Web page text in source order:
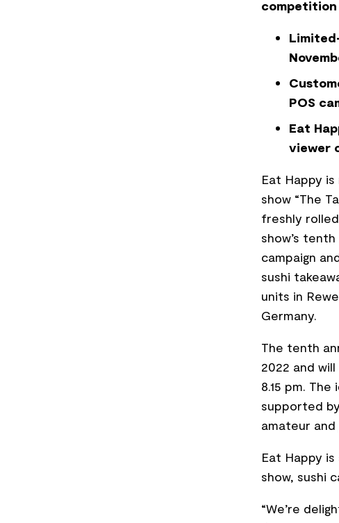
competition
POS
Eat
viewer
Eat Happy
show “The
freshly
show’s
campaign
sushi
units in
Germany.
The tenth
2022 and
8.15 pm.
supported
amateur
Eat Happy
show, sushi
“We’re